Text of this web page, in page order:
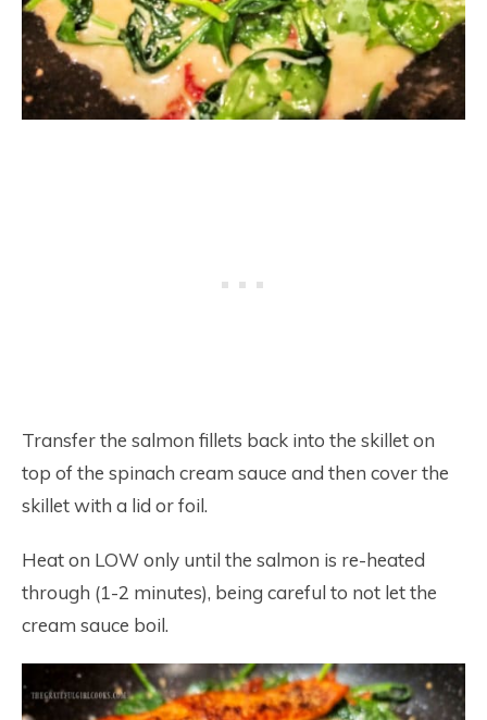
Transfer the salmon fillets back into the skillet on
top of the spinach cream sauce and then cover the
skillet with a lid or foil.
Heat on LOW only until the salmon is re-heated
through (1-2 minutes), being careful to not let the
cream sauce boil.